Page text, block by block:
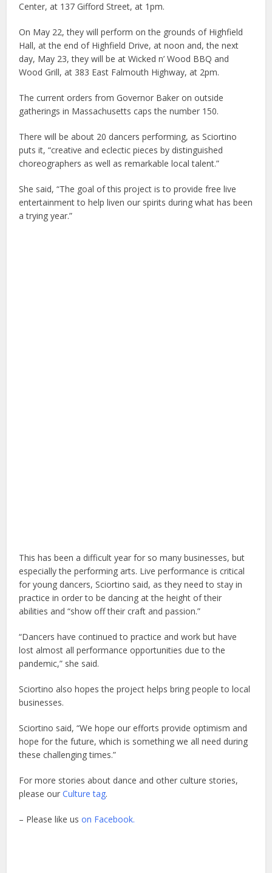
Center, at 137 Gifford Street, at 1pm.
On May 22, they will perform on the grounds of Highfield
Hall, at the end of Highfield Drive, at noon and, the next
day, May 23, they will be at Wicked n’ Wood BBQ and
Wood Grill, at 383 East Falmouth Highway, at 2pm.
The current orders from Governor Baker on outside
gatherings in Massachusetts caps the number 150.
There will be about 20 dancers performing, as Sciortino
puts it, “creative and eclectic pieces by distinguished
choreographers as well as remarkable local talent.”
She said, “The goal of this project is to provide free live
entertainment to help liven our spirits during what has been
a trying year.”
This has been a difficult year for so many businesses, but
especially the performing arts. Live performance is critical
for young dancers, Sciortino said, as they need to stay in
practice in order to be dancing at the height of their
abilities and “show off their craft and passion.”
“Dancers have continued to practice and work but have
lost almost all performance opportunities due to the
pandemic,” she said.
Sciortino also hopes the project helps bring people to local
businesses.
Sciortino said, “We hope our efforts provide optimism and
hope for the future, which is something we all need during
these challenging times.”
For more stories about dance and other culture stories,
please ourCulture tag.
– Please like uson Facebook.